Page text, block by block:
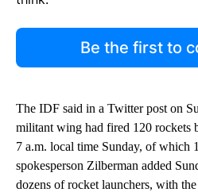
Be the first to
The IDF said in a Twitter post on
militant wing had fired 120 rockets
7 a.m. local time Sunday, of which
spokesperson Zilberman added
dozens of rocket launchers, with